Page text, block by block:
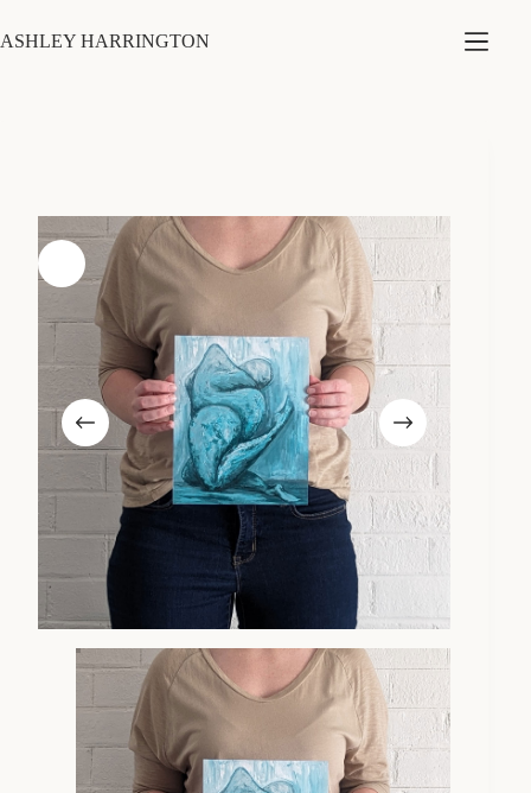
to
content
ASHLEY HARRINGTON